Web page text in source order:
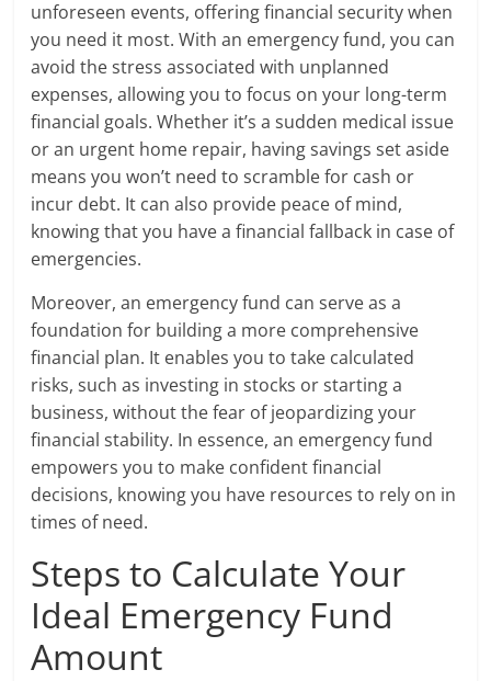
unforeseen events, offering financial security when
you need it most. With an emergency fund, you can
avoid the stress associated with unplanned
expenses, allowing you to focus on your long-term
financial goals. Whether it’s a sudden medical issue
or an urgent home repair, having savings set aside
means you won’t need to scramble for cash or
incur debt. It can also provide peace of mind,
knowing that you have a financial fallback in case of
emergencies.
Moreover, an emergency fund can serve as a
foundation for building a more comprehensive
financial plan. It enables you to take calculated
risks, such as investing in stocks or starting a
business, without the fear of jeopardizing your
financial stability. In essence, an emergency fund
empowers you to make confident financial
decisions, knowing you have resources to rely on in
times of need.
Steps to Calculate Your
Ideal Emergency Fund
Amount